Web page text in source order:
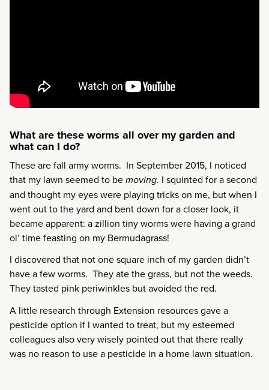
What are these worms all over my garden and
what can I do?
These are fall army worms. In September 2015, I noticed
that my lawn seemed to bemoving. I squinted for a second
and thought my eyes were playing tricks on me, but when I
went out to the yard and bent down for a closer look, it
became apparent: a zillion tiny worms were having a grand
ol’ time feasting on my Bermudagrass!
I discovered that not one square inch of my garden didn’t
have a few worms. They ate the grass, but not the weeds.
They tasted pink periwinkles but avoided the red.
A little research through Extension resources gave a
pesticide option if I wanted to treat, but my esteemed
colleagues also very wisely pointed out that there really
was no reason to use a pesticide in a home lawn situation.